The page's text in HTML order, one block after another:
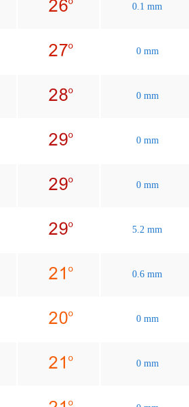
0.1 mm
0 mm
0 mm
0 mm
0 mm
5.2 mm
0.6 mm
0 mm
0 mm